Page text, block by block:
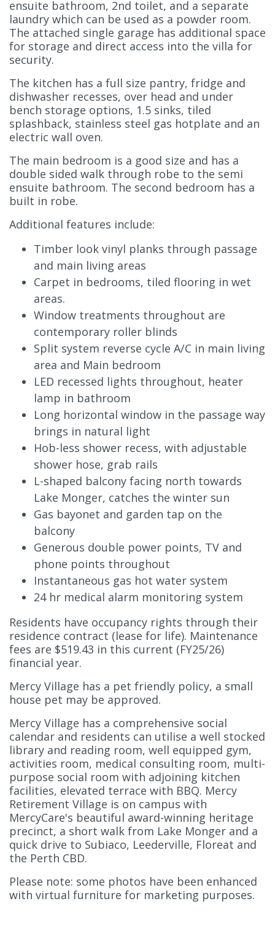
ensuite bathroom, 2nd toilet, and a separate
laundry which can be used as a powder room.
The attached single garage has additional space
for storage and direct access into the villa for
security.
The kitchen has a full size pantry, fridge and
dishwasher recesses, over head and under
bench storage options, 1.5 sinks, tiled
splashback, stainless steel gas hotplate and an
electric wall oven.
The main bedroom is a good size and has a
double sided walk through robe to the semi
ensuite bathroom. The second bedroom has a
built in robe.
Additional features include:
Timber look vinyl planks through passage
and main living areas
Carpet in bedrooms, tiled flooring in wet
areas.
Window treatments throughout are
contemporary roller blinds
Split system reverse cycle A/C in main living
area and Main bedroom
LED recessed lights throughout, heater
lamp in bathroom
Long horizontal window in the passage way
brings in natural light
Hob-less shower recess, with adjustable
shower hose, grab rails
L-shaped balcony facing north towards
Lake Monger, catches the winter sun
Gas bayonet and garden tap on the
balcony
Generous double power points, TV and
phone points throughout
Instantaneous gas hot water system
24 hr medical alarm monitoring system
Residents have occupancy rights through their
residence contract (lease for life). Maintenance
fees are $519.43 in this current (FY25/26)
financial year.
Mercy Village has a pet friendly policy, a small
house pet may be approved.
Mercy Village has a comprehensive social
calendar and residents can utilise a well stocked
library and reading room, well equipped gym,
activities room, medical consulting room, multi-
purpose social room with adjoining kitchen
facilities, elevated terrace with BBQ. Mercy
Retirement Village is on campus with
MercyCare's beautiful award-winning heritage
precinct, a short walk from Lake Monger and a
quick drive to Subiaco, Leederville, Floreat and
the Perth CBD.
Please note: some photos have been enhanced
with virtual furniture for marketing purposes.